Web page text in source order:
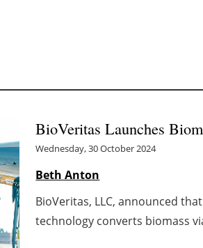
BioVeritas Launches
Wednesday, 30 October 2024
Beth Anton
BioVeritas, LLC, announced
technology converts biomass